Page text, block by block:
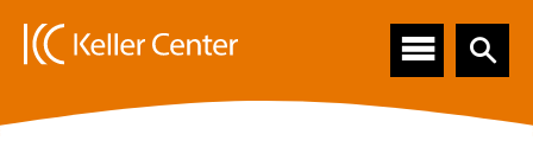
Main
navigation